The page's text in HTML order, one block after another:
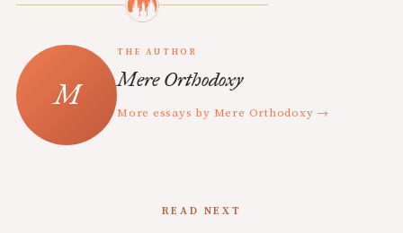
THE AUTHOR
Mere Orthodoxy
More essays by Mere Orthodoxy →
READ NEXT